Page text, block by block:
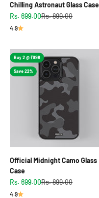
Chilling Astronaut Glass Case
Sale price
Rs. 699.00Regular price
Rs. 899.00
4.9
Buy 2 @ ₹998
Save 22%
Official Midnight Camo Glass
Case
Sale price
Rs. 699.00Regular price
Rs. 899.00
4.9